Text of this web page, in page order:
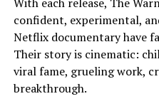
confident, experimental,
Netflix documentary have
Their story is cinematic:
viral fame, grueling work,
breakthrough.